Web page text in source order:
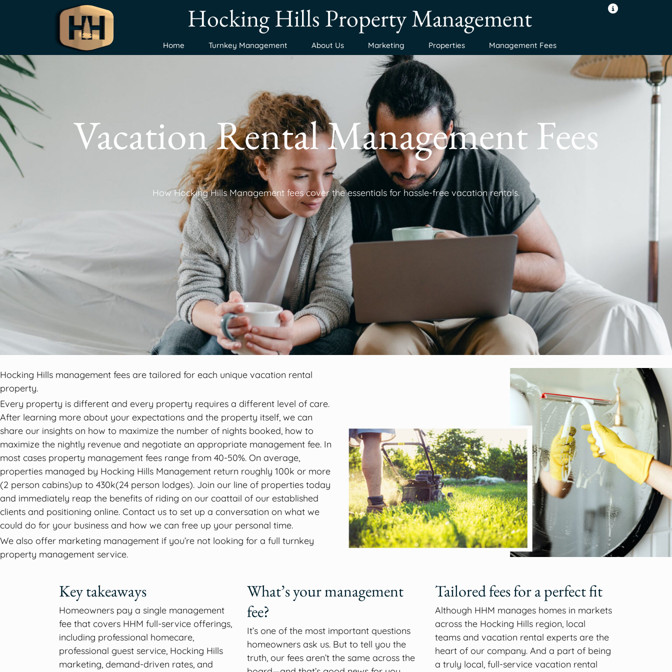
Hocking Hills Property Management
Home Turnkey Management About Us Marketing Properties Management Fees
Vacation Rental Management Fees
How Hocking Hills Management fees cover the essentials for hassle-free vacation rentals.
Hocking Hills management fees are tailored for each unique vacation rental
property.
Every property is different and every property requires a different level of care.
After learning more about your expectations and the property itself, we can
share our insights on how to maximize the number of nights booked, how to
maximize the nightly revenue and negotiate an appropriate management fee. In
most cases property management fees range from 40-50%. On average,
properties managed by Hocking Hills Management return roughly 100k or more
(2 person cabins)up to 430k(24 person lodges). Join our line of properties today
and immediately reap the benefits of riding on our coattail of our established
clients and positioning online. Contact us to set up a conversation on what we
could do for your business and how we can free up your personal time.
We also offer marketing management if you’re not looking for a full turnkey
property management service.
Key takeaways
Homeowners pay a single management
fee that covers HHM full-service offerings,
including professional homecare,
professional guest service, Hocking Hills
marketing, demand-driven rates, and
What’s your management
fee?
It’s one of the most important questions
homeowners ask us. But to tell you the
truth, our fees aren’t the same across the
Tailored fees for a perfect fit
Although HHM manages homes in markets
across the Hocking Hills region, local
teams and vacation rental experts are the
heart of our company. And a part of being
a truly local, full-service vacation rental